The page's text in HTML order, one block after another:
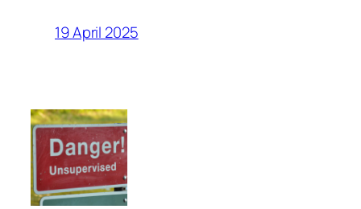
19 April 2025